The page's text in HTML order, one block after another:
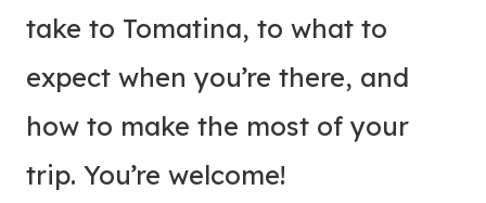
take to Tomatina, to what to
expect when you’re there, and
how to make the most of your
trip. You’re welcome!